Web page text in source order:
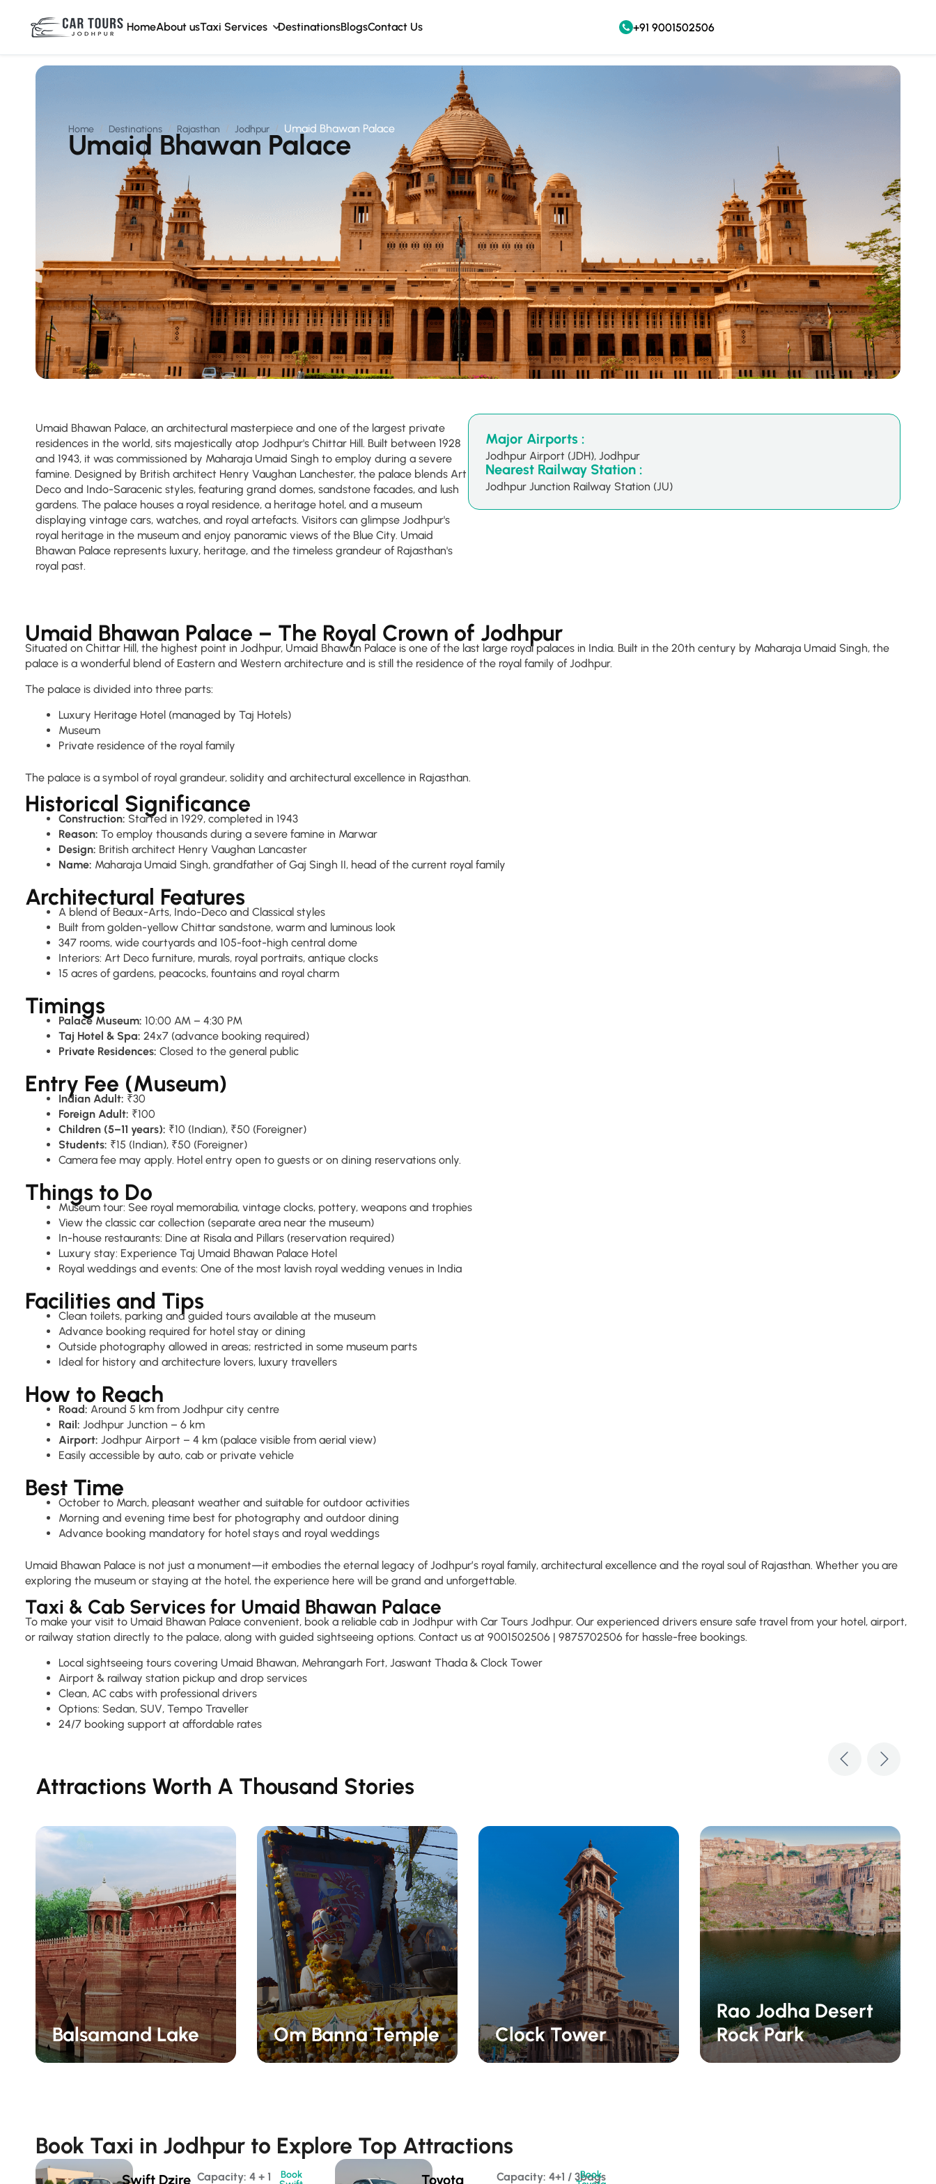
HomeAbout usTaxi Services DestinationsBlogsContact Us +91 9001502506
Home Destinations Rajasthan Jodhpur Umaid Bhawan Palace
Umaid Bhawan Palace
Umaid Bhawan Palace, an architectural masterpiece and one of the largest private
residences in the world, sits majestically atop Jodhpur's Chittar Hill. Built between 1928
and 1943, it was commissioned by Maharaja Umaid Singh to employ during a severe
famine. Designed by British architect Henry Vaughan Lanchester, the palace blends Art
Deco and Indo-Saracenic styles, featuring grand domes, sandstone facades, and lush
gardens. The palace houses a royal residence, a heritage hotel, and a museum
displaying vintage cars, watches, and royal artefacts. Visitors can glimpse Jodhpur's
royal heritage in the museum and enjoy panoramic views of the Blue City. Umaid
Bhawan Palace represents luxury, heritage, and the timeless grandeur of Rajasthan's
royal past.
Major Airports :
Jodhpur Airport (JDH), Jodhpur
Nearest Railway Station :
Jodhpur Junction Railway Station (JU)
Umaid Bhawan Palace – The Royal Crown of Jodhpur
Situated on Chittar Hill, the highest point in Jodhpur, Umaid Bhawan Palace is one of the last large royal palaces in India. Built in the 20th century by Maharaja Umaid Singh, the
palace is a wonderful blend of Eastern and Western architecture and is still the residence of the royal family of Jodhpur.
The palace is divided into three parts:
Luxury Heritage Hotel (managed by Taj Hotels)
Museum
Private residence of the royal family
The palace is a symbol of royal grandeur, solidity and architectural excellence in Rajasthan.
Historical Significance
Construction: Started in 1929, completed in 1943
Reason: To employ thousands during a severe famine in Marwar
Design: British architect Henry Vaughan Lancaster
Name: Maharaja Umaid Singh, grandfather of Gaj Singh II, head of the current royal family
Architectural Features
A blend of Beaux-Arts, Indo-Deco and Classical styles
Built from golden-yellow Chittar sandstone, warm and luminous look
347 rooms, wide courtyards and 105-foot-high central dome
Interiors: Art Deco furniture, murals, royal portraits, antique clocks
15 acres of gardens, peacocks, fountains and royal charm
Timings
Palace Museum: 10:00 AM – 4:30 PM
Taj Hotel & Spa: 24x7 (advance booking required)
Private Residences: Closed to the general public
Entry Fee (Museum)
Indian Adult: ₹30
Foreign Adult: ₹100
Children (5–11 years): ₹10 (Indian), ₹50 (Foreigner)
Students: ₹15 (Indian), ₹50 (Foreigner)
Camera fee may apply. Hotel entry open to guests or on dining reservations only.
Things to Do
Museum tour: See royal memorabilia, vintage clocks, pottery, weapons and trophies
View the classic car collection (separate area near the museum)
In-house restaurants: Dine at Risala and Pillars (reservation required)
Luxury stay: Experience Taj Umaid Bhawan Palace Hotel
Royal weddings and events: One of the most lavish royal wedding venues in India
Facilities and Tips
Clean toilets, parking and guided tours available at the museum
Advance booking required for hotel stay or dining
Outside photography allowed in areas; restricted in some museum parts
Ideal for history and architecture lovers, luxury travellers
How to Reach
Road: Around 5 km from Jodhpur city centre
Rail: Jodhpur Junction – 6 km
Airport: Jodhpur Airport – 4 km (palace visible from aerial view)
Easily accessible by auto, cab or private vehicle
Best Time
October to March, pleasant weather and suitable for outdoor activities
Morning and evening time best for photography and outdoor dining
Advance booking mandatory for hotel stays and royal weddings
Umaid Bhawan Palace is not just a monument—it embodies the eternal legacy of Jodhpur’s royal family, architectural excellence and the royal soul of Rajasthan. Whether you are
exploring the museum or staying at the hotel, the experience here will be grand and unforgettable.
Taxi & Cab Services for Umaid Bhawan Palace
To make your visit to Umaid Bhawan Palace convenient, book a reliable cab in Jodhpur with Car Tours Jodhpur. Our experienced drivers ensure safe travel from your hotel, airport,
or railway station directly to the palace, along with guided sightseeing options. Contact us at 9001502506 | 9875702506 for hassle-free bookings.
Local sightseeing tours covering Umaid Bhawan, Mehrangarh Fort, Jaswant Thada & Clock Tower
Airport & railway station pickup and drop services
Clean, AC cabs with professional drivers
Options: Sedan, SUV, Tempo Traveller
24/7 booking support at affordable rates
Attractions Worth A Thousand Stories
Balsamand Lake Om Banna Temple Clock Tower
Rao Jodha Desert
Rock Park
Book Taxi in Jodhpur to Explore Top Attractions
Swift Dzire Capacity: 4 + 1
Book
Toyota
Capacity: 4+1 / 3bags
Book